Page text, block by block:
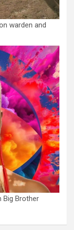
warden and
Big Brother